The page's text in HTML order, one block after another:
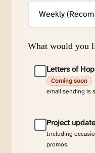
What would you
Letters of
Coming soon
email sending is
Project
Including
promos.